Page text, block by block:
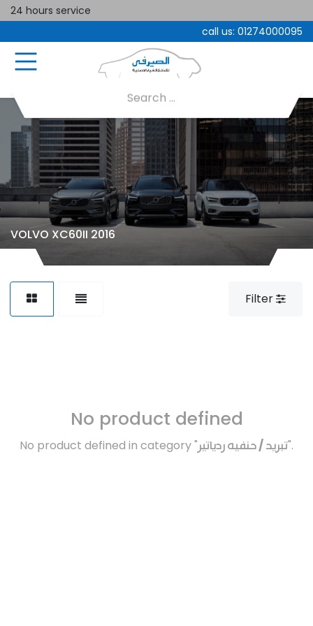
24 hours service
call us: 01274000095
VOLVO XC60II 2016
Filter
No product defined
No product defined in category "تبريد / حنفيه ردياتير".